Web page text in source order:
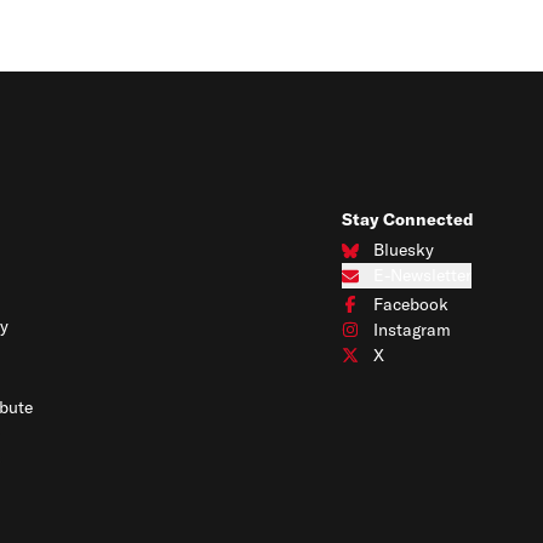
Stay Connected
Bluesky
Connect with us on
Subscribe to our e-
Facebook
Connect with us on
Instagram
Connect with us on
X
Connect with us on X